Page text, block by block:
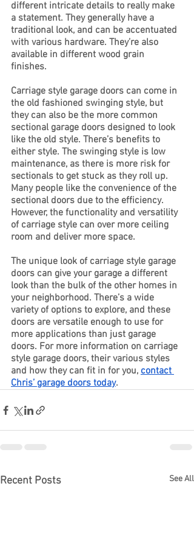
different intricate details to really make
a statement. They generally have a
traditional look, and can be accentuated
with various hardware. They’re also
available in different wood grain
finishes.
Carriage style garage doors can come in
the old fashioned swinging style, but
they can also be the more common
sectional garage doors designed to look
like the old style. There’s benefits to
either style. The swinging style is low
maintenance, as there is more risk for
sectionals to get stuck as they roll up.
Many people like the convenience of the
sectional doors due to the efficiency.
However, the functionality and versatility
of carriage style can over more ceiling
room and deliver more space.
The unique look of carriage style garage
doors can give your garage a different
look than the bulk of the other homes in
your neighborhood. There’s a wide
variety of options to explore, and these
doors are versatile enough to use for
more applications than just garage
doors. For more information on carriage
style garage doors, their various styles
and how they can fit in for you, contact
Chris’ garage doors today.
Recent Posts See All